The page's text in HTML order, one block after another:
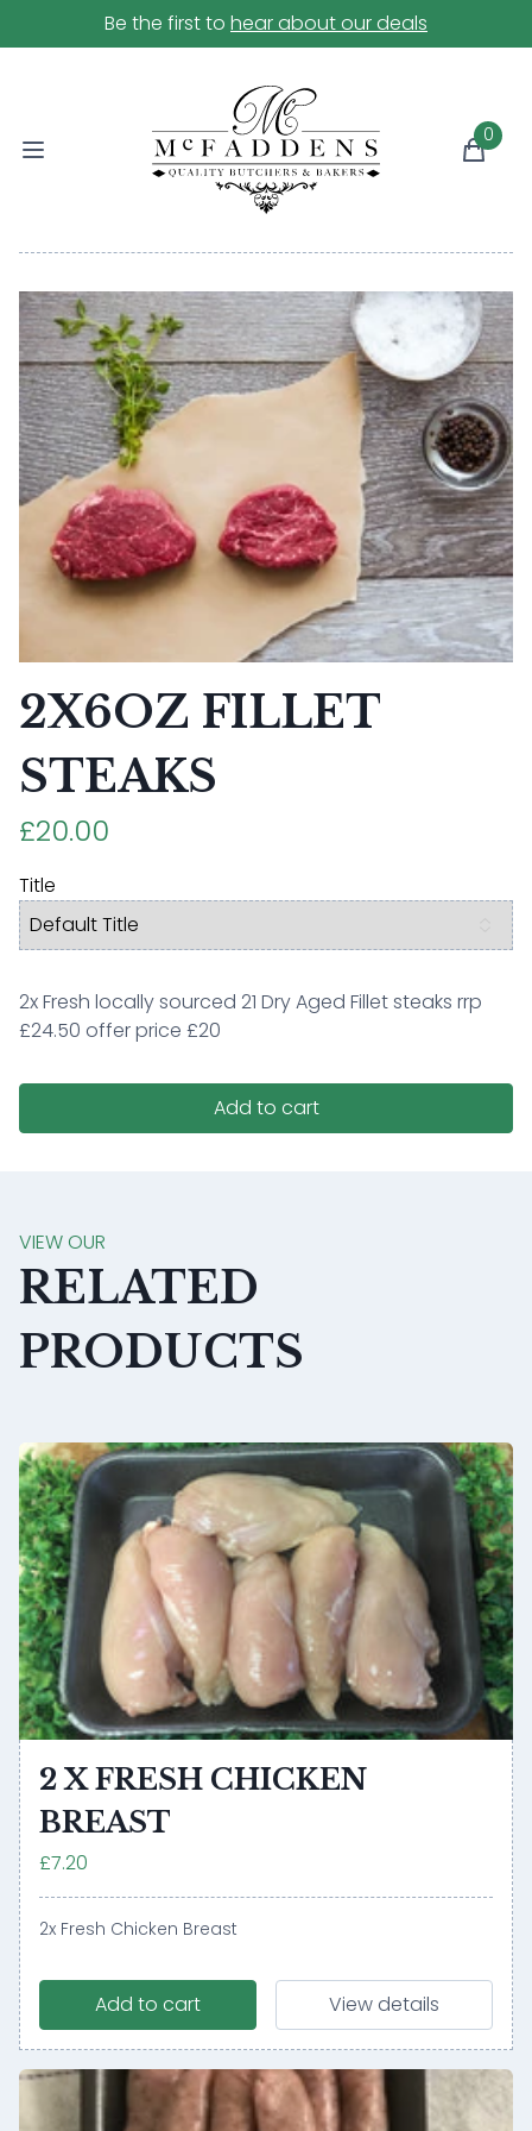
Be the first to hear about our deals
0
2X6OZ FILLET
STEAKS
£20.00
Title
2x Fresh locally sourced 21 Dry Aged Fillet steaks rrp
£24.50 offer price £20
Add to cart
VIEW OUR
RELATED
PRODUCTS
2 X FRESH CHICKEN
BREAST
£7.20
2x Fresh Chicken Breast
Add to cart View details